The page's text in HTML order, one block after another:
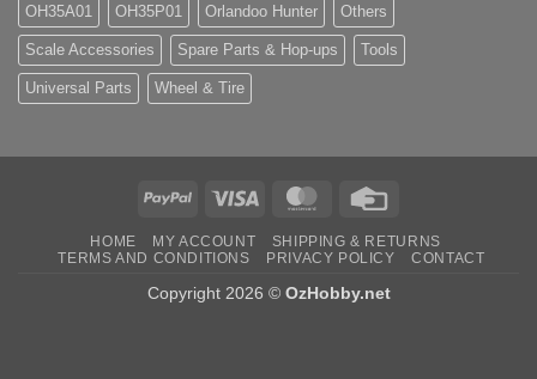
OH35A01 OH35P01 Orlandoo Hunter Others
Scale Accessories Spare Parts & Hop-ups Tools
Universal Parts Wheel & Tire
PayPal Visa MasterCard
HOME MY ACCOUNT
SHIPPING & RETURNS
TERMS AND CONDITIONS
PRIVACY POLICY CONTACT
Copyright 2026 © OzHobby.net